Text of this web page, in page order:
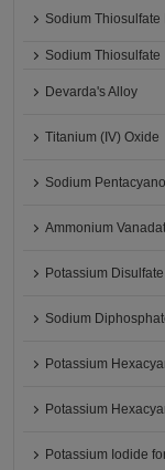
Sodium Thiosulfate
Sodium Thiosulfate
Devarda's Alloy
Titanium (IV) Oxide
Sodium
Ammonium
Potassium Disulfate
Sodium
Potassium
Potassium
Potassium Iodide